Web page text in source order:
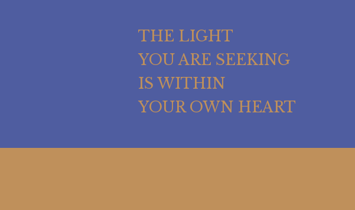
THE LIGHT
YOU ARE SEEKING
IS WITHIN
YOUR OWN HEART